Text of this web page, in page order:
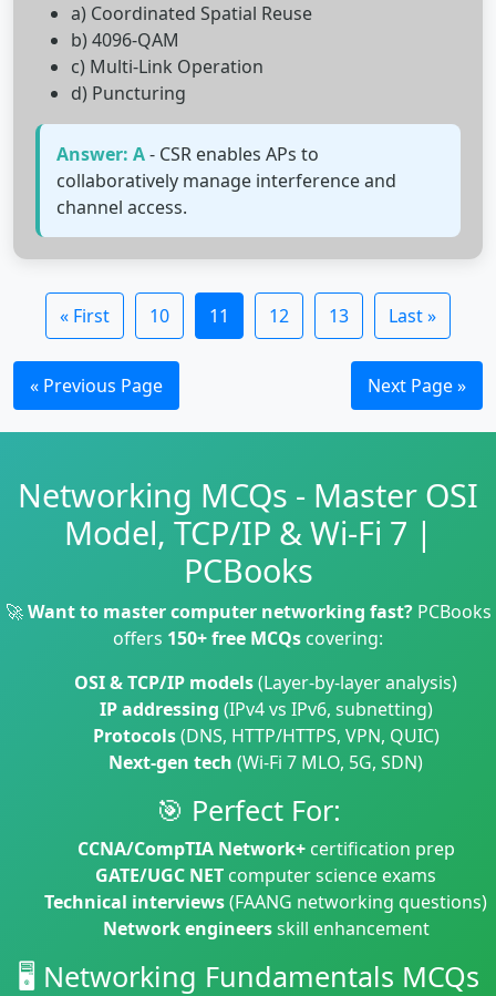
a) Coordinated Spatial Reuse
b) 4096-QAM
c) Multi-Link Operation
d) Puncturing
Answer: A- CSR enables APs to
collaboratively manage interference and
channel access.
« First 10 11 12 13 Last »
« Previous Page Next Page »
Networking MCQs - Master OSI
Model, TCP/IP & Wi-Fi 7 |
PCBooks
🚀Want to master computer networking fast?PCBooks
offers 150+ free MCQs covering:
OSI & TCP/IP models(Layer-by-layer analysis)
IP addressing (IPv4 vs IPv6, subnetting)
Protocols(DNS, HTTP/HTTPS, VPN, QUIC)
Next-gen tech (Wi-Fi 7 MLO, 5G, SDN)
🎯 Perfect For:
CCNA/CompTIA Network+certification prep
GATE/UGC NET computer science exams
Technical interviews(FAANG networking questions)
Network engineersskill enhancement
🖥️ Networking Fundamentals MCQs